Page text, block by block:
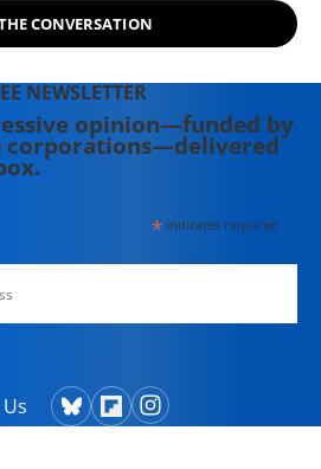
CONVERSATION
NEWSLETTER
opinion—funded by
corporations—delivered
*indicates required